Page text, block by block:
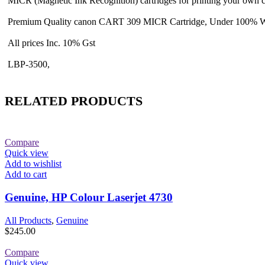
Premium Quality canon CART 309 MICR Cartridge, Under 100%
All prices Inc. 10% Gst
LBP-3500,
RELATED PRODUCTS
Compare
Quick view
Add to wishlist
Add to cart
Genuine, HP Colour Laserjet 4730
All Products, Genuine
$245.00
Compare
Quick view